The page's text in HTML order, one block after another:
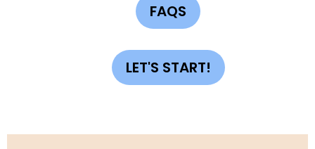
FAQS
LET'S START!